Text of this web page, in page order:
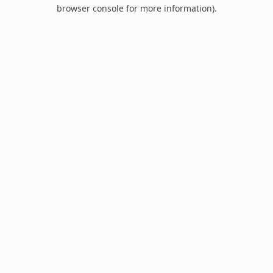
browser console for more information).